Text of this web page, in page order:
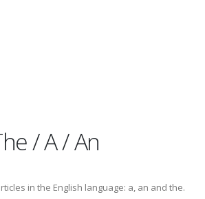
/ A / An
in the English language: a, an and the.